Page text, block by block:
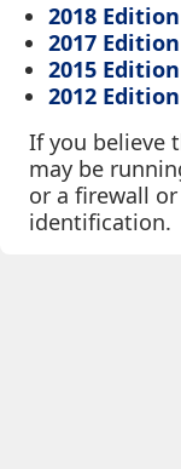
2018 Edition
2017 Edition
2015 Edition
2012 Edition
If you believe
may be
or a firewall
identification.